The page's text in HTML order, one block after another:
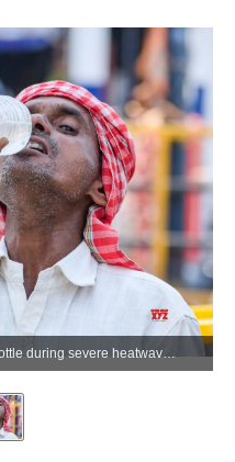
Haldwani: A man drinks water from a bottle during severe heatwave conditions in Haldwani on Thursday, May 21, 2026. (Photo: IANS)